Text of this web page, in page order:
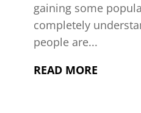
gaining some
completely
people are...
READ MORE